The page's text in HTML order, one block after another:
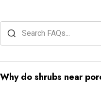
Why do shrubs near